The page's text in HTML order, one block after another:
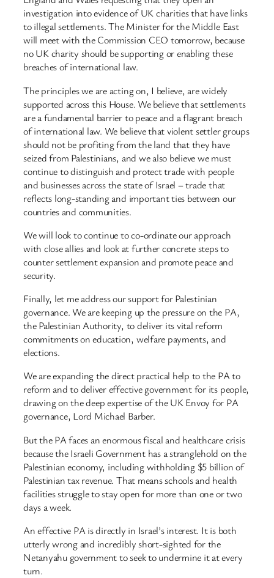
investigation into evidence of UK charities that have links
to illegal settlements. The Minister for the Middle East
will meet with the Commission CEO tomorrow, because
no UK charity should be supporting or enabling these
breaches of international law.
The principles we are acting on, I believe, are widely
supported across this House. We believe that settlements
are a fundamental barrier to peace and a flagrant breach
of international law. We believe that violent settler groups
should not be profiting from the land that they have
seized from Palestinians, and we also believe we must
continue to distinguish and protect trade with people
and businesses across the state of Israel – trade that
reflects long-standing and important ties between our
countries and communities.
We will look to continue to co-ordinate our approach
with close allies and look at further concrete steps to
counter settlement expansion and promote peace and
security.
Finally, let me address our support for Palestinian
governance. We are keeping up the pressure on the PA,
the Palestinian Authority, to deliver its vital reform
commitments on education, welfare payments, and
elections.
We are expanding the direct practical help to the PA to
reform and to deliver effective government for its people,
drawing on the deep expertise of the UK Envoy for PA
governance, Lord Michael Barber.
But the PA faces an enormous fiscal and healthcare crisis
because the Israeli Government has a stranglehold on the
Palestinian economy, including withholding $5 billion of
Palestinian tax revenue. That means schools and health
facilities struggle to stay open for more than one or two
days a week.
An effective PA is directly in Israel’s interest. It is both
utterly wrong and incredibly short-sighted for the
Netanyahu government to seek to undermine it at every
turn.